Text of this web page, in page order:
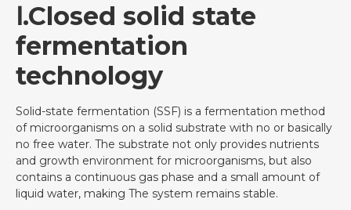
Ⅰ.Closed solid state
fermentation
technology
Solid-state fermentation (SSF) is a fermentation method
of microorganisms on a solid substrate with no or basically
no free water. The substrate not only provides nutrients
and growth environment for microorganisms, but also
contains a continuous gas phase and a small amount of
liquid water, making The system remains stable.